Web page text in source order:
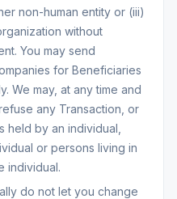
non-human entity or (iii)
without
You may send
for Beneficiaries
We may, at any time and
any Transaction, or
held by an individual,
or persons living in
individual.
do not let you change